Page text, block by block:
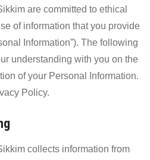
are committed to ethical
of information that you provide
Information”). The following
understanding with you on the
of your Personal Information.
Policy.
collects information from